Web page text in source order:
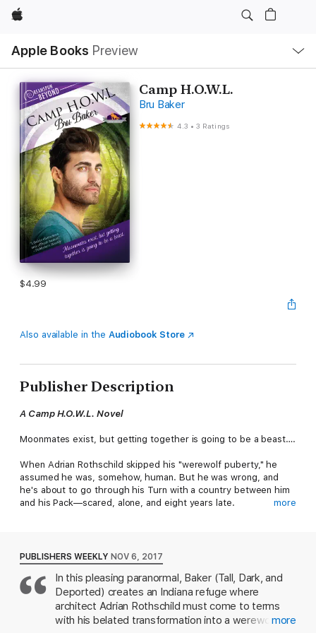
Apple
Apple Books Preview
Nav
Open
Menu
Camp H.O.W.L.
Bru Baker
4.3 •3 Ratings
$4.99
Also available in the Audiobook Store
Publisher Description
A Camp H.O.W.L. Novel
Moonmates exist, but getting together is going to be a beast….
When Adrian Rothschild skipped his "werewolf puberty," he
assumed he was, somehow, human. But he was wrong, and
he's about to go through his Turn with a country between him
and his Pack—scared, alone, and eight years late.
transition for young werewolves. He isn't expecting to offer
guidance to a grown man—or find his moonmate in Adrian. Tate
doesn't even believe in the legendary bond; after all, his
polygamist father claimed five. But it's clear Adrian needs him,
and if Tate can let his guard down, he might discover he needs
Adrian too.
more
PUBLISHERS WEEKLY NOV 6, 2017
In this pleasing paranormal, Baker (Tall, Dark, and
Deported) creates an Indiana refuge where
architect Adrian Rothschild must come to terms
with his belated transformation into a werewolfmore